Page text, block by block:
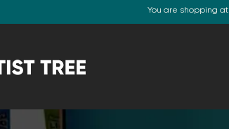
You are shopping at